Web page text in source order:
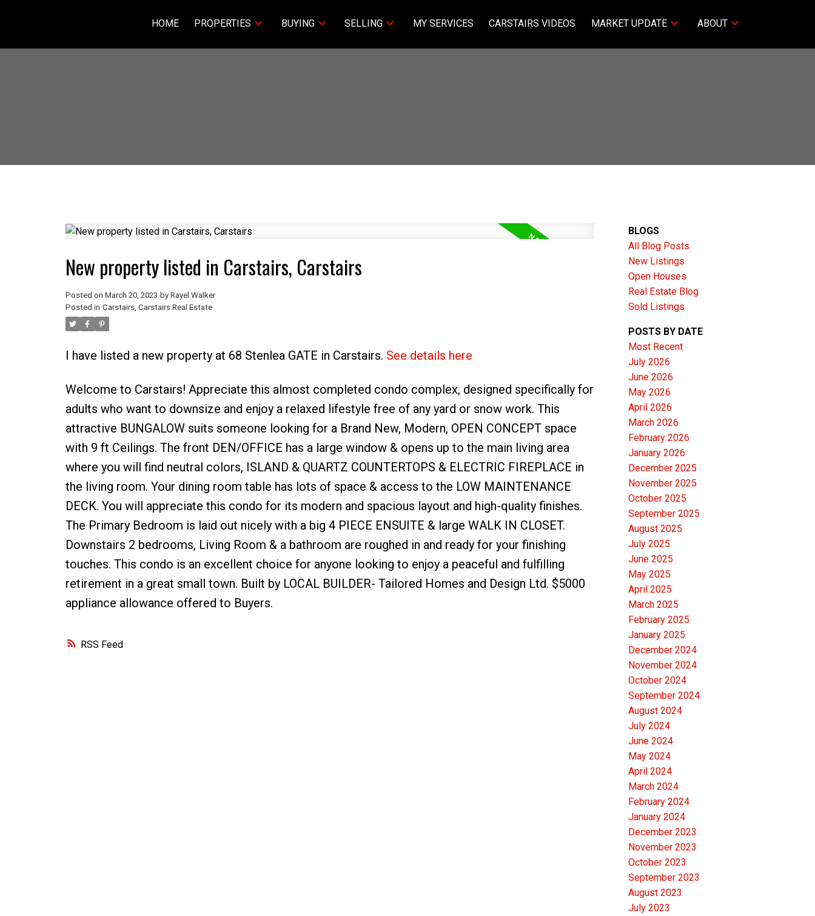
HOME PROPERTIES BUYING SELLING MY SERVICES CARSTAIRS VIDEOS MARKET UPDATE ABOUT
Price Filters
RSS
New property listed in Carstairs, Carstairs
Posted on March 20, 2023 by Rayel Walker
Posted in Carstairs, Carstairs Real Estate
I have listed a new property at 68 Stenlea GATE in Carstairs. See details here
Welcome to Carstairs! Appreciate this almost completed condo complex, designed specifically for
adults who want to downsize and enjoy a relaxed lifestyle free of any yard or snow work. This
attractive BUNGALOW suits someone looking for a Brand New, Modern, OPEN CONCEPT space
with 9 ft Ceilings. The front DEN/OFFICE has a large window & opens up to the main living area
where you will find neutral colors, ISLAND & QUARTZ COUNTERTOPS & ELECTRIC FIREPLACE in
the living room. Your dining room table has lots of space & access to the LOW MAINTENANCE
DECK. You will appreciate this condo for its modern and spacious layout and high-quality finishes.
The Primary Bedroom is laid out nicely with a big 4 PIECE ENSUITE & large WALK IN CLOSET.
Downstairs 2 bedrooms, Living Room & a bathroom are roughed in and ready for your finishing
touches. This condo is an excellent choice for anyone looking to enjoy a peaceful and fulfilling
retirement in a great small town. Built by LOCAL BUILDER- Tailored Homes and Design Ltd. $5000
appliance allowance offered to Buyers.
BLOGS
All Blog Posts
New Listings
Open Houses
Real Estate Blog
Sold Listings
POSTS BY DATE
Most Recent
July 2026
June 2026
May 2026
April 2026
March 2026
February 2026
January 2026
December 2025
November 2025
October 2025
September 2025
August 2025
July 2025
June 2025
May 2025
April 2025
March 2025
February 2025
January 2025
December 2024
November 2024
October 2024
September 2024
August 2024
July 2024
June 2024
May 2024
April 2024
March 2024
February 2024
January 2024
December 2023
November 2023
October 2023
September 2023
August 2023
July 2023